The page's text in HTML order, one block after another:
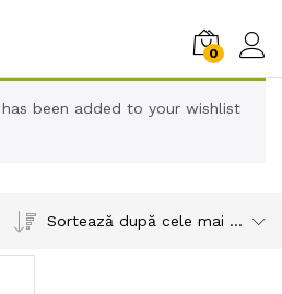
0
has been added to your wishlist
Sortează după cele mai recente